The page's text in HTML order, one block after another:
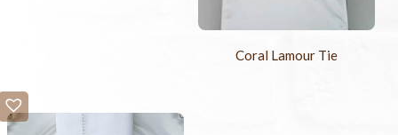
Coral Lamour Tie